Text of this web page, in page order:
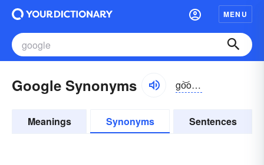
MENU
Google Synonyms go͝ogəl
Meanings Synonyms Sentences